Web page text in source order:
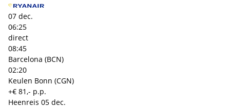
07 dec.
06:25
direct
08:45
Barcelona (BCN)
02:20
Keulen Bonn (CGN)
+€ 81,- p.p.
Heenreis 05 dec.